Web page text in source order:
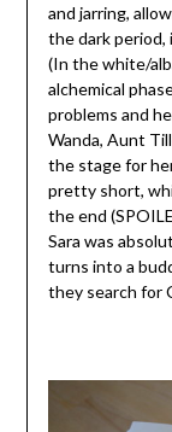
and jarring,
the dark period,
(In the white/
alchemical
problems and
Wanda, Aunt
the stage for
pretty short,
the end
Sara was
turns into a
they search for